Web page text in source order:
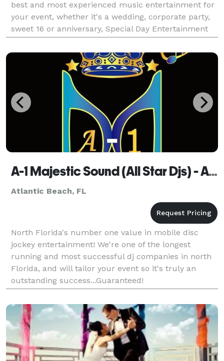
best and most experienced music entertainment for
your event, whether it's a wedding, corporate party,
sweet 16 or anniversary, Special Day Entertainment
will make sure it's a success! When y
A-1 Majestic Sound (All Star Djs) - Atlantic Beach
Atlantic Beach, FL
North Florida's number one value in mobile disc
jockey entertainment! We're one of the longest
running and most successful dj companies in north
Florida, and will tailor your event so it's truly an
outstanding success...Guaranteed!